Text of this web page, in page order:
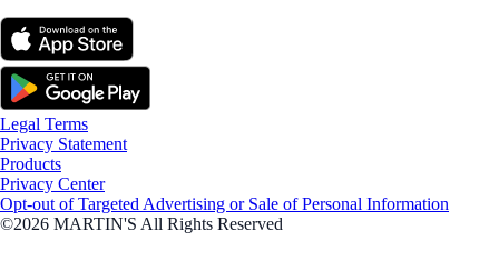
Legal Terms
Privacy Statement
Products
Privacy Center
Opt-out of Targeted Advertising or Sale of Personal Information
©2026 MARTIN'S All Rights Reserved